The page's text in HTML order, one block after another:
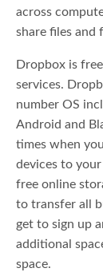
across
share files and
Dropbox is
services.
number OS
Android and
times when
devices to
free online
to transfer all
get to sign up
additional
space.